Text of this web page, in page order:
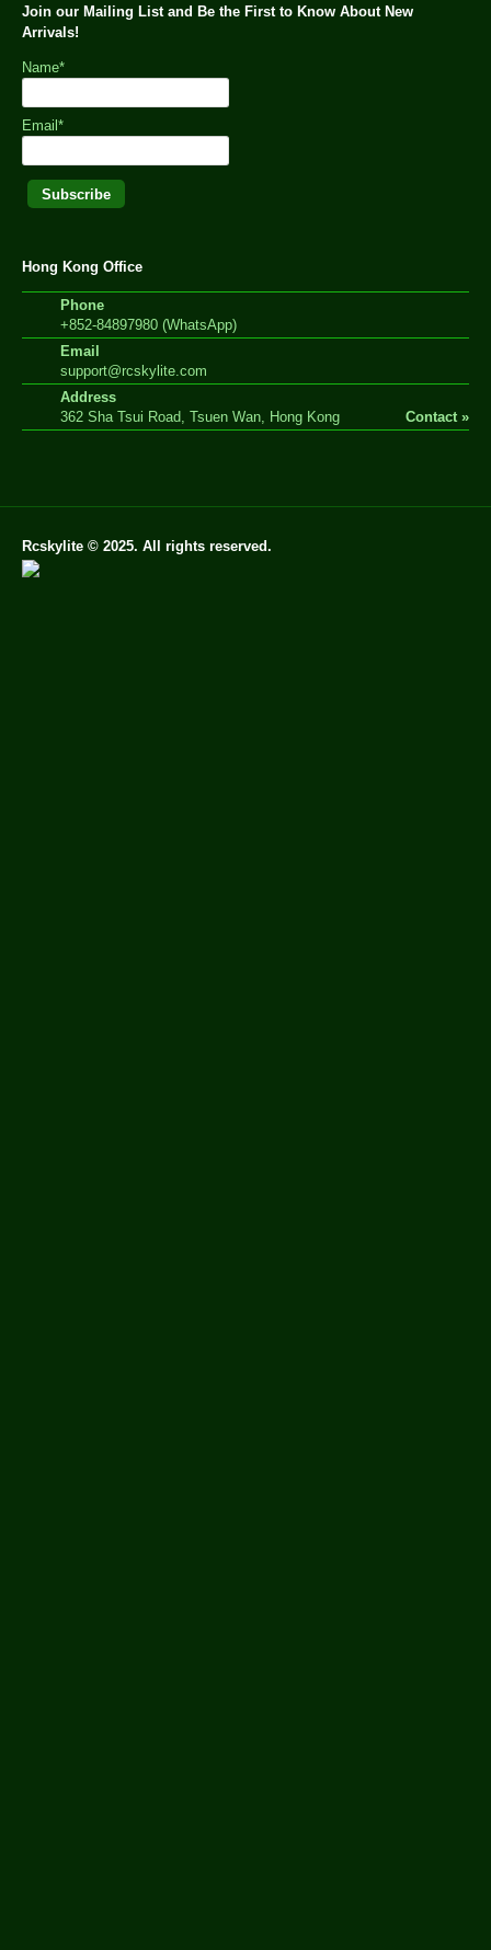
Join our Mailing List and Be the First to Know About New
Arrivals!
Name*
Email*
Hong Kong Office
Phone
+852-84897980 (WhatsApp)
Email
support@rcskylite.com
Address
362 Sha Tsui Road, Tsuen Wan, Hong Kong
Contact »
Rcskylite © 2025. All rights reserved.